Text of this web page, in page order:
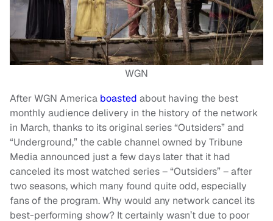
WGN
After WGN America boasted about having the best
monthly audience delivery in the history of the network
in March, thanks to its original series “Outsiders” and
“Underground,” the cable channel owned by Tribune
Media announced just a few days later that it had
canceled its most watched series – “Outsiders” – after
two seasons, which many found quite odd, especially
fans of the program. Why would any network cancel its
best-performing show? It certainly wasn’t due to poor